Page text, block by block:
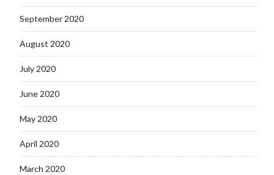
September 2020
August 2020
July 2020
June 2020
May 2020
April 2020
March 2020